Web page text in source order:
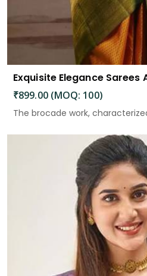
₹899.00 (MOQ: 100)
The brocade work,